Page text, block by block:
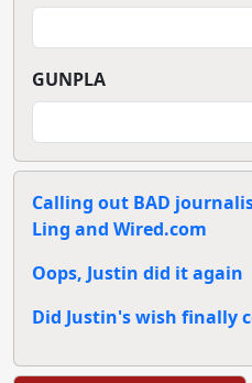
GUNPLA
Calling out BAD
Ling and Wired.com
Oops, Justin did it again
Did Justin's wish finally